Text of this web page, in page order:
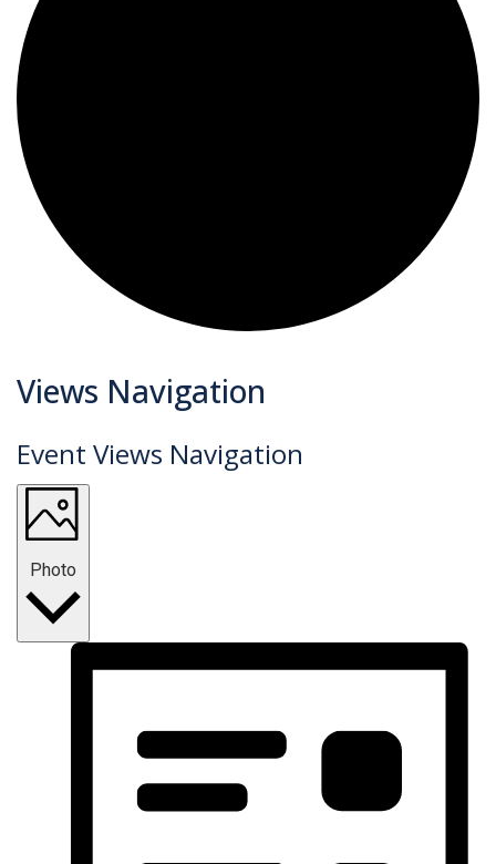
Events
Views Navigation
Event Views Navigation
Photo